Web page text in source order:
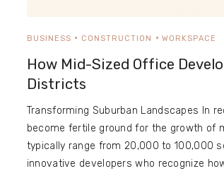
BUSINESS CONSTRUCTION WORKSPACE
How Mid-Sized Office
Districts
Transforming Suburban Landscapes In
become fertile ground for the growth of
typically range from 20,000 to 100,000
innovative developers who recognize